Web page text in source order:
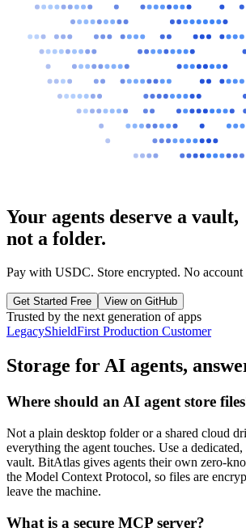
Your agents deserve a vault,
not a folder.
Pay with USDC. Store encrypted. No account
Get Started Free View on GitHub
Trusted by the next generation of apps
LegacyShieldFirst Production Customer
Storage for AI agents,
Where should an AI agent store
Not a plain desktop folder or a shared cloud
everything the agent touches. Use a
vault. BitAtlas gives agents their own zero-
the Model Context Protocol, so files are
leave the machine.
What is a secure MCP server?